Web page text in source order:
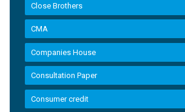
Close Brothers
CMA
Companies House
Consultation Paper
Consumer credit